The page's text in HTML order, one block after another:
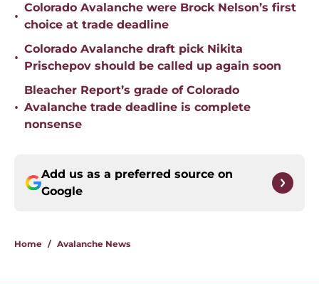
•
Colorado Avalanche were Brock Nelson’s first
choice at trade deadline
•
Colorado Avalanche draft pick Nikita
Prischepov should be called up again soon
•
Bleacher Report’s grade of Colorado
Avalanche trade deadline is complete
nonsense
Add us as a preferred source on
Google
Home / Avalanche News